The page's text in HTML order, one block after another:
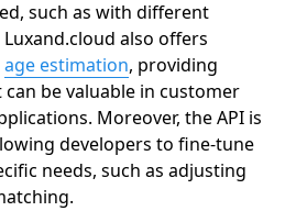
such as with different
Luxand.cloud also offers
age estimation, providing
be valuable in customer
Moreover, the API is
developers to fine-tune
needs, such as adjusting